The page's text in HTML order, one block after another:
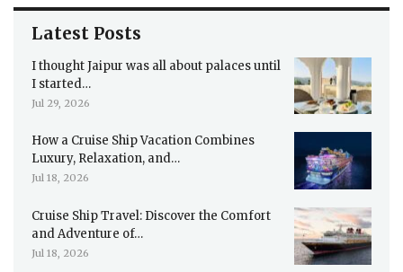
Latest Posts
I thought Jaipur was all about palaces until
I started…
Jul 29, 2026
How a Cruise Ship Vacation Combines
Luxury, Relaxation, and…
Jul 18, 2026
Cruise Ship Travel: Discover the Comfort
and Adventure of…
Jul 18, 2026